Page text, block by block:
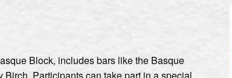
Block, includes bars like the Basque